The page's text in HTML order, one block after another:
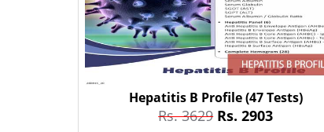
Hepatitis B Profile(47 Tests)
Rs. 3629Rs. 2903